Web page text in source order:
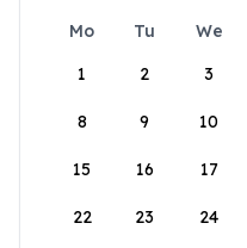
Mo Tu We
1
2 3
8 9 10
15 16 17
22 23 24